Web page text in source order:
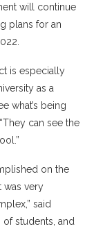
will continue
plans for an
is especially
as a
what’s being
can see the
on the
was very
said
of students, and